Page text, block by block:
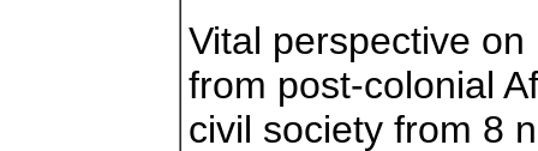
Vital perspective
from post-colonial
civil society from 8